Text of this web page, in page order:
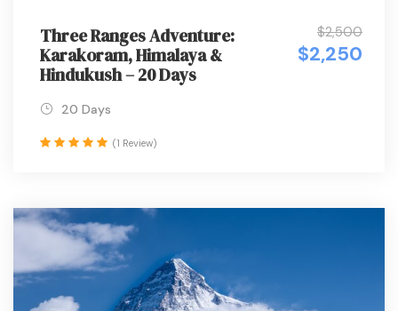
Three Ranges Adventure:
Karakoram, Himalaya &
Hindukush – 20 Days
$2,500
$2,250
20 Days
(1 Review)